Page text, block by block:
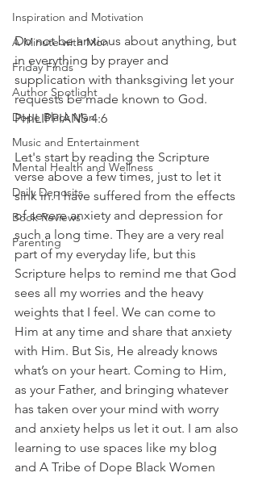
Inspiration and Motivation
A Minute with Mon
Friday Finds
Author Spotlight
Dope Black Man
Music and Entertainment
Mental Health and Wellness
Daily Deposits
Book Reviews
Parenting
Do not be anxious about anything, but
in everything by prayer and
supplication with thanksgiving let your
requests be made known to God.
PHILIPPIANS 4:6
Let's start by reading the Scripture
verse above a few times, just to let it
sink in. I have suffered from the effects
of severe anxiety and depression for
such a long time. They are a very real
part of my everyday life, but this
Scripture helps to remind me that God
sees all my worries and the heavy
weights that I feel. We can come to
Him at any time and share that anxiety
with Him. But Sis, He already knows
what’s on your heart. Coming to Him,
as your Father, and bringing whatever
has taken over your mind with worry
and anxiety helps us let it out. I am also
learning to use spaces like my blog
and A Tribe of Dope Black Women